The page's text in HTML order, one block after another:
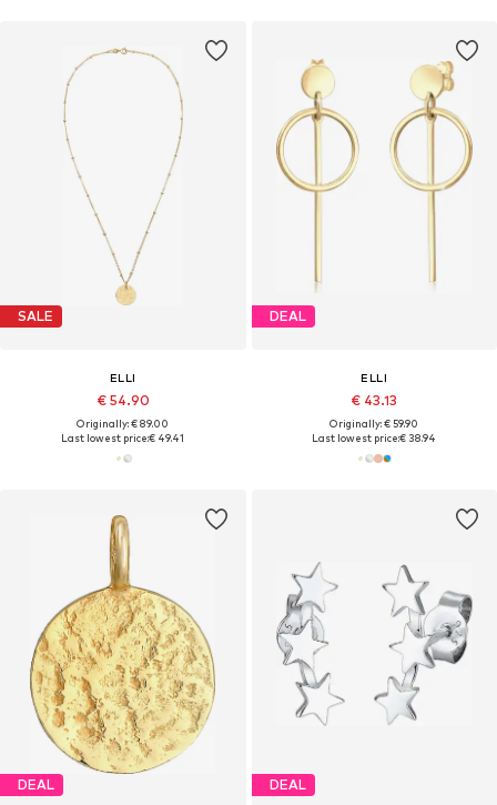
SALE
ELLI
€ 54.90
Originally: € 89.00
Last lowest price:€ 49.41
DEAL
ELLI
€ 43.13
Originally: € 59.90
Last lowest price:€ 38.94
DEAL DEAL